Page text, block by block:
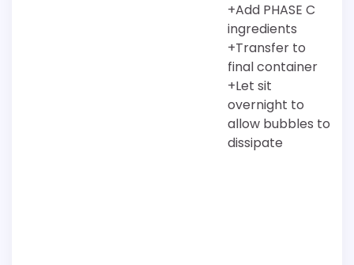
+Add PHASE C
ingredients
+Transfer to
final container
+Let sit
overnight to
allow bubbles to
dissipate